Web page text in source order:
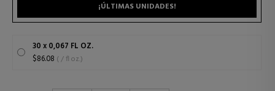
¡ÚLTIMAS UNIDADES!
30 x 0,067 FL OZ.
$86.08 ( / fl oz.)